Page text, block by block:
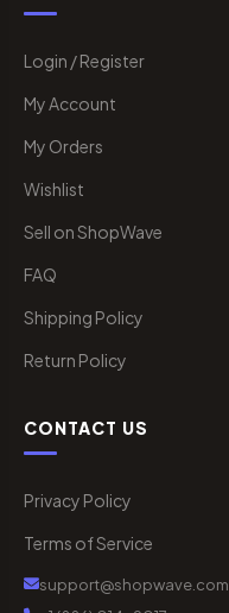
Login / Register
My Account
My Orders
Wishlist
Sell on ShopWave
FAQ
Shipping Policy
Return Policy
CONTACT US
Privacy Policy
Terms of Service
support@shopwave.com